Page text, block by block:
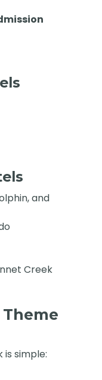
and
Creek
simple: